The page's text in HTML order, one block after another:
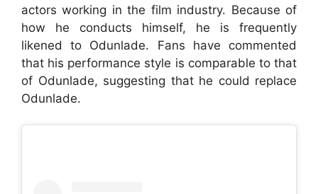
actors working in the film industry. Because of
how he conducts himself, he is frequently
likened to Odunlade. Fans have commented
that his performance style is comparable to that
of Odunlade, suggesting that he could replace
Odunlade.